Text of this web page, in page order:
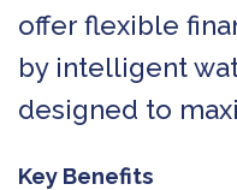
offer flexible
by intelligent
designed to
Key Benefits